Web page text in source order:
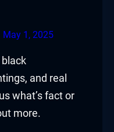
May 1, 2025
and real
what’s fact or
more.